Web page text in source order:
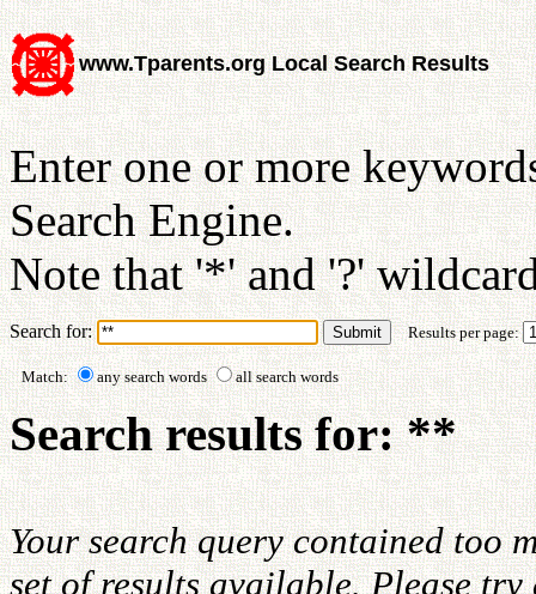
www.Tparents.org Local Search Results
Enter one or more
Search Engine.
Note that '*' and '?'
Search for: Results per page:
Match: any search words all search words
Search results for: **
Your search query contained too
set of results available. Please